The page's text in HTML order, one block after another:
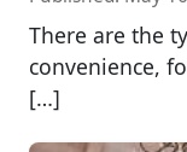
There are the
convenience,
[…]